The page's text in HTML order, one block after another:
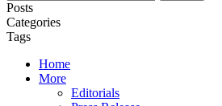
Posts
Categories
Tags
Home
More
Editorials